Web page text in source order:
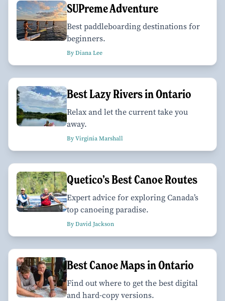
SUPreme Adventure
Best paddleboarding destinations for
beginners.
By Diana Lee
Best Lazy Rivers in Ontario
Relax and let the current take you
away.
By Virginia Marshall
Quetico’s Best Canoe Routes
Expert advice for exploring Canada’s
top canoeing paradise.
By David Jackson
Best Canoe Maps in Ontario
Find out where to get the best digital
and hard-copy versions.